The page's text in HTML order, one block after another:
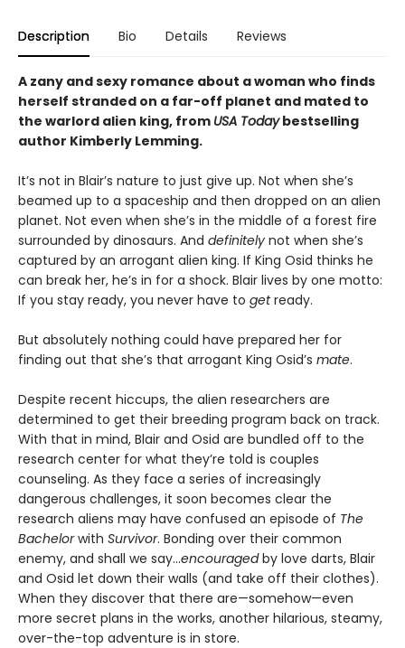
Description Bio Details Reviews
A zany and sexy romance about a woman who finds
herself stranded on a far-off planet and mated to
the warlord alien king, from USA Todaybestselling
author Kimberly Lemming.
It’s not in Blair’s nature to just give up. Not when she’s
beamed up to a spaceship and then dropped on an alien
planet. Not even when she’s in the middle of a forest fire
surrounded by dinosaurs. And definitely not when she’s
captured by an arrogant alien king. If King Osid thinks he
can break her, he’s in for a shock. Blair lives by one motto:
If you stay ready, you never have to getready.
But absolutely nothing could have prepared her for
finding out that she’s that arrogant King Osid’s mate.
Despite recent hiccups, the alien researchers are
determined to get their breeding program back on track.
With that in mind, Blair and Osid are bundled off to the
research center for what they’re told is couples
counseling. As they face a series of increasingly
dangerous challenges, it soon becomes clear the
research aliens may have confused an episode of The
Bachelorwith Survivor. Bonding over their common
enemy, and shall we say...encouragedby love darts, Blair
and Osid let down their walls (and take off their clothes).
When they discover that there are—somehow—even
more secret plans in the works, another hilarious, steamy,
over-the-top adventure is in store.